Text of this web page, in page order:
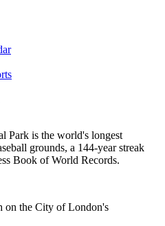
Park is the world's longest
grounds, a 144-year streak
Book of World Records.
on the City of London's